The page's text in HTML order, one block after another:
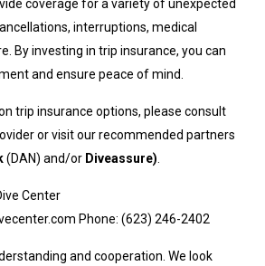
coverage for a variety of unexpected
interruptions, medical
By investing in trip insurance, you can
and ensure peace of mind.
trip insurance options, please consult
or visit our recommended partners
(DAN) and/or Diveassure).
Center
Phone: (623) 246-2402
and cooperation. We look